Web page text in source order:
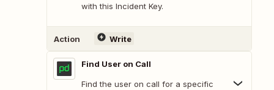
with this Incident Key.
Action Write
Find User on Call
Find the user on call for a specific